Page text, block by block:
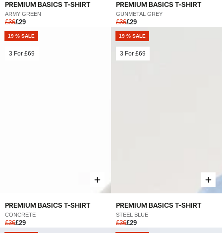
PREMIUM BASICS T-SHIRT
ARMY GREEN
£36£29
PREMIUM BASICS T-SHIRT
GUNMETAL GREY
£36£29
PREMIUM BASICS T-SHIRT
CONCRETE
£36£29
19 % SALE
3 For £69
PREMIUM BASICS T-SHIRT
STEEL BLUE
£36£29
19 % SALE
3 For £69